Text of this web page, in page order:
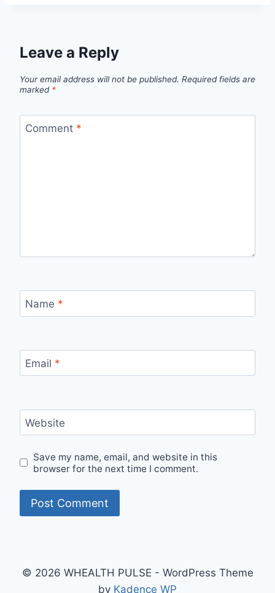
Leave a Reply
Your email address will not be published. Required fields are
marked *
Comment *
Name *
Email *
Website
Save my name, email, and website in this
browser for the next time I comment.
© 2026 WHEALTH PULSE - WordPress Theme
by Kadence WP